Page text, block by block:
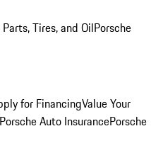
Tires, and OilPorsche
for FinancingValue Your
Porsche Auto InsurancePorsche